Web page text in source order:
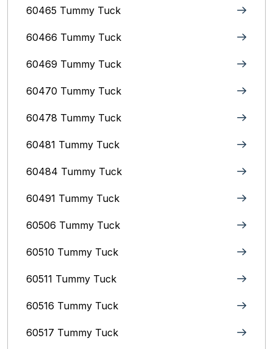
60465 Tummy Tuck
60466 Tummy Tuck
60469 Tummy Tuck
60470 Tummy Tuck
60478 Tummy Tuck
60481 Tummy Tuck
60484 Tummy Tuck
60491 Tummy Tuck
60506 Tummy Tuck
60510 Tummy Tuck
60511 Tummy Tuck
60516 Tummy Tuck
60517 Tummy Tuck